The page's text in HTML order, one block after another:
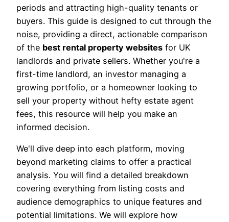
periods and attracting high-quality tenants or
buyers. This guide is designed to cut through the
noise, providing a direct, actionable comparison
of the best rental property websites for UK
landlords and private sellers. Whether you're a
first-time landlord, an investor managing a
growing portfolio, or a homeowner looking to
sell your property without hefty estate agent
fees, this resource will help you make an
informed decision.
We'll dive deep into each platform, moving
beyond marketing claims to offer a practical
analysis. You will find a detailed breakdown
covering everything from listing costs and
audience demographics to unique features and
potential limitations. We will explore how